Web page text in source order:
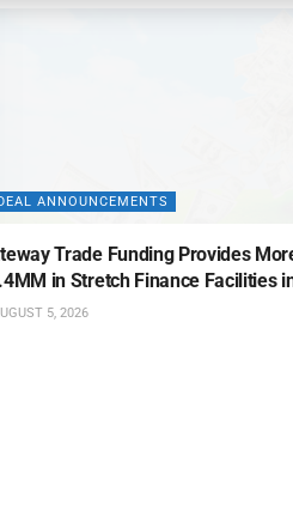
ANNOUNCEMENTS
Trade Funding Provides
in Stretch Finance Facilities
5, 2026